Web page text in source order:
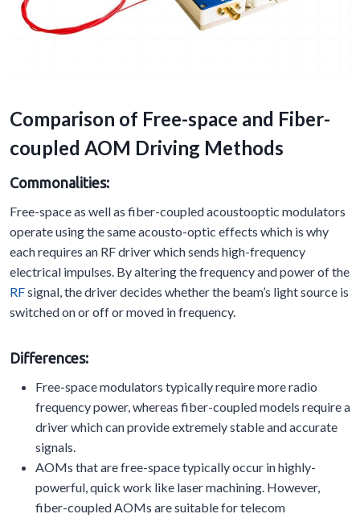
Comparison of Free-space and Fiber-
coupled AOM Driving Methods
Commonalities:
Free-space as well as fiber-coupled acoustooptic modulators
operate using the same acousto-optic effects which is why
each requires an RF driver which sends high-frequency
electrical impulses. By altering the frequency and power of the
RFsignal, the driver decides whether the beam’s light source is
switched on or off or moved in frequency.
Differences:
Free-space modulators typically require more radio
frequency power, whereas fiber-coupled models require a
driver which can provide extremely stable and accurate
signals.
AOMs that are free-space typically occur in highly-
powerful, quick work like laser machining. However,
fiber-coupled AOMs are suitable for telecom